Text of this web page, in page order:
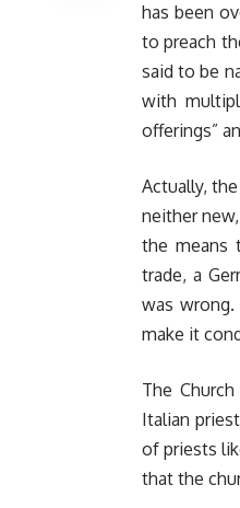
has been
to preach
said to be
with
offerings”
Actually,
neither
the means
trade, a
was
make it
The
Italian
of priests
that the